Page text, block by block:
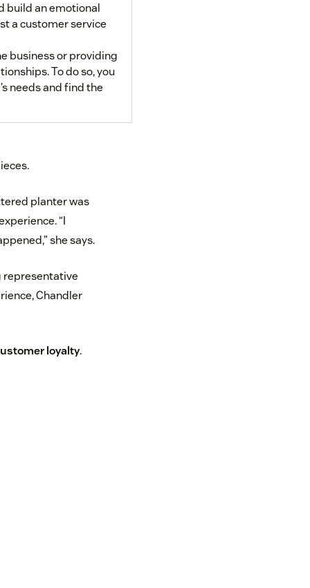
build an emotional
a customer service
business or providing
To do so, you
needs and find the
planter was
“I
she says.
representative
Chandler
loyalty.